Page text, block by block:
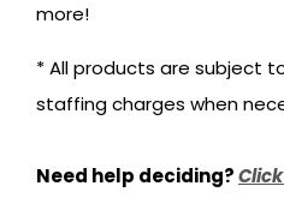
more!
* All products are subject
staffing charges when
Need help deciding?